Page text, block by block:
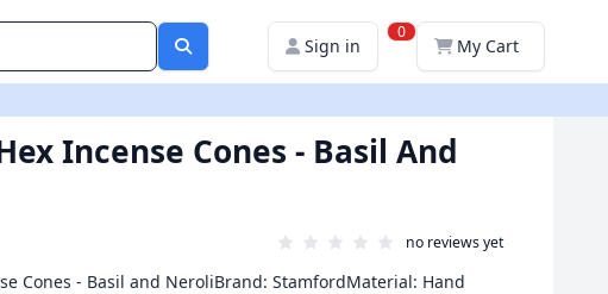
Sign in
0
My Cart
Incense Cones - Basil And
no reviews yet
Cones - Basil and NeroliBrand: StamfordMaterial: Hand